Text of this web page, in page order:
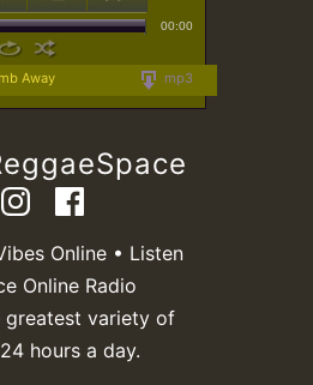
00:00
mp3
Away
Online • Listen
Online Radio
greatest variety of
hours a day.